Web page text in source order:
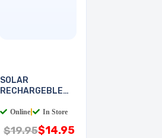
SOLAR
RECHARGEBLE
Online In Store
$19.95$14.95